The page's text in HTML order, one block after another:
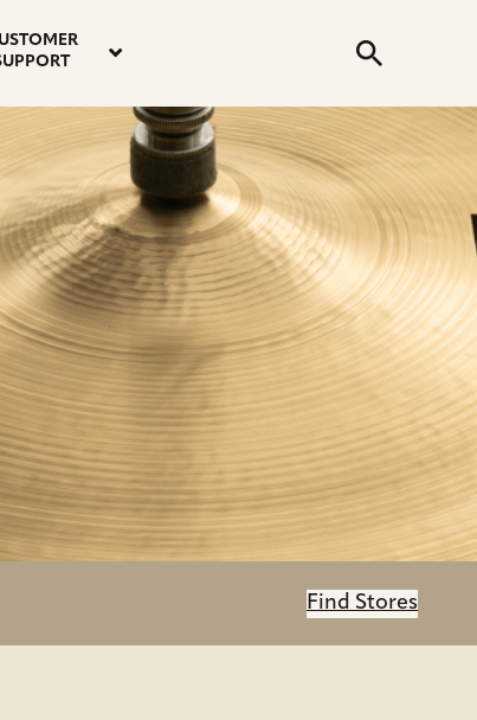
Submit
Find Stores
address
profile